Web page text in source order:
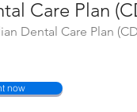
Care Plan
Dental Care Plan
now